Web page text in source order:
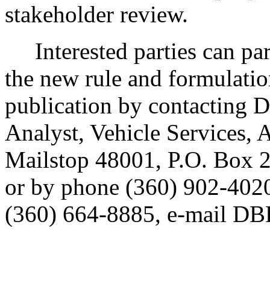
stakeholder review.
Interested parties can
the new rule and
publication by contacting
Analyst, Vehicle Services,
Mailstop 48001, P.O. Box
or by phone (360) 902-
(360) 664-8885, e-mail